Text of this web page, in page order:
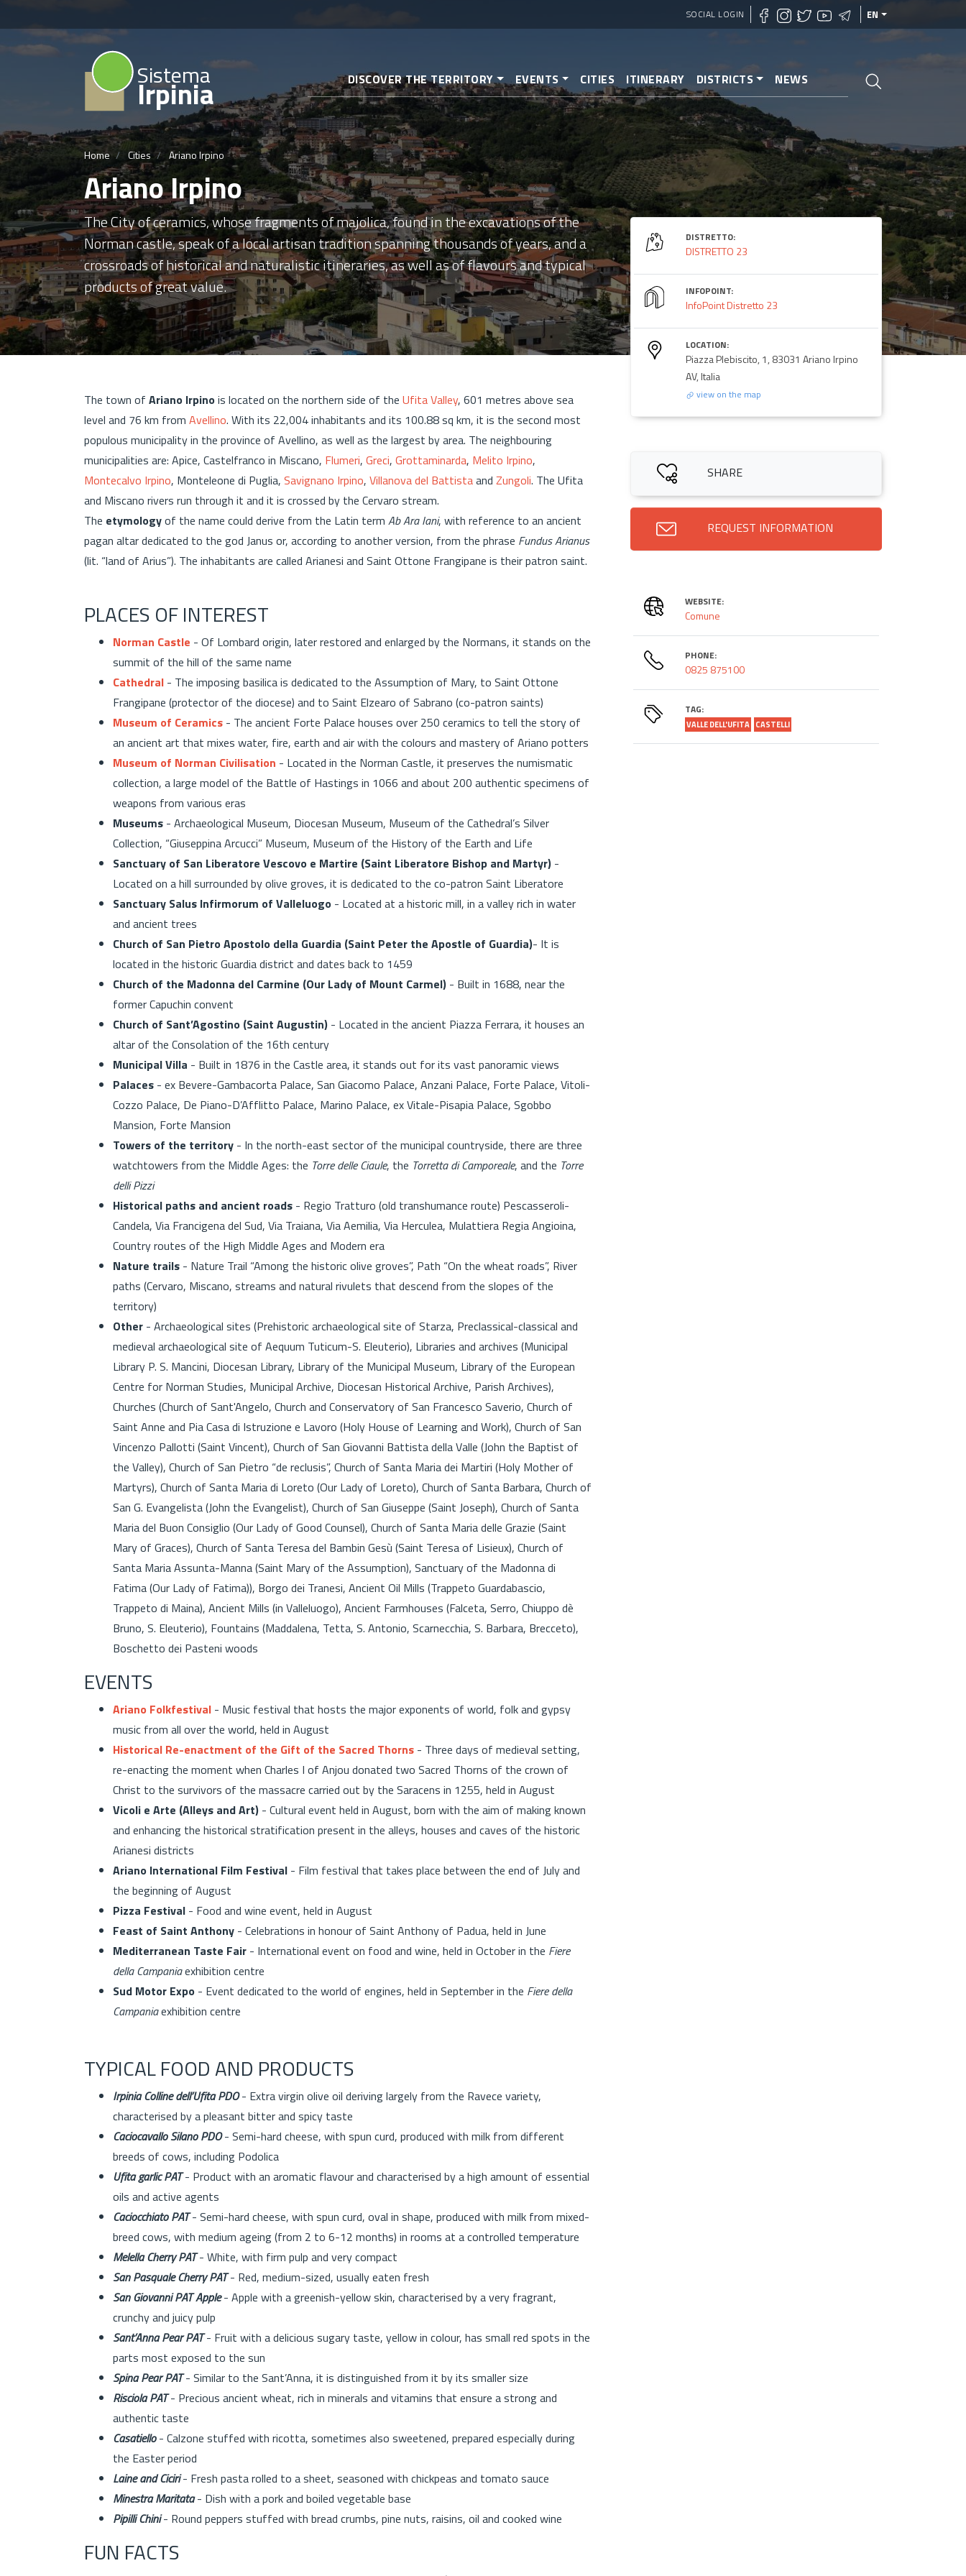
to
SOCIAL LOGIN EN
Sistema
Irpinia DISCOVER THE TERRITORY EVENTS CITIES ITINERARY DISTRICTS NEWS
Home Cities Ariano Irpino
Ariano Irpino
The City of ceramics, whose fragments of majolica, found in the excavations of the
Norman castle, speak of a local artisan tradition spanning thousands of years, and a
crossroads of historical and naturalistic itineraries, as well as of flavours and typical
products of great value.
The town of Ariano Irpinois located on the northern side of the Ufita Valley, 601 metres above sea
level and 76 km from Avellino. With its 22,004 inhabitants and its 100.88 sq km, it is the second most
populous municipality in the province of Avellino, as well as the largest by area. The neighbouring
municipalities are: Apice, Castelfranco in Miscano, Flumeri, Greci, Grottaminarda, Melito Irpino,
Montecalvo Irpino, Monteleone di Puglia, Savignano Irpino, Villanova del Battistaand Zungoli. The Ufita
and Miscano rivers run through it and it is crossed by the Cervaro stream.
The etymologyof the name could derive from the Latin term Ab Ara Iani, with reference to an ancient
pagan altar dedicated to the god Janus or, according to another version, from the phrase Fundus Arianus
(lit. “land of Arius”). The inhabitants are called Arianesi and Saint Ottone Frangipane is their patron saint.
PLACES OF INTEREST
Norman Castle - Of Lombard origin, later restored and enlarged by the Normans, it stands on the
summit of the hill of the same name
Cathedral - The imposing basilica is dedicated to the Assumption of Mary, to Saint Ottone
Frangipane (protector of the diocese) and to Saint Elzearo of Sabrano (co-patron saints)
Museum of Ceramics - The ancient Forte Palace houses over 250 ceramics to tell the story of
an ancient art that mixes water, fire, earth and air with the colours and mastery of Ariano potters
Museum of Norman Civilisation - Located in the Norman Castle, it preserves the numismatic
collection, a large model of the Battle of Hastings in 1066 and about 200 authentic specimens of
weapons from various eras
Museums - Archaeological Museum, Diocesan Museum, Museum of the Cathedral’s Silver
Collection, “Giuseppina Arcucci” Museum, Museum of the History of the Earth and Life
Sanctuary of San Liberatore Vescovo e Martire (Saint Liberatore Bishop and Martyr) -
Located on a hill surrounded by olive groves, it is dedicated to the co-patron Saint Liberatore
Sanctuary Salus Infirmorum of Valleluogo - Located at a historic mill, in a valley rich in water
and ancient trees
Church of San Pietro Apostolo della Guardia (Saint Peter the Apostle of Guardia)- It is
located in the historic Guardia district and dates back to 1459
Church of the Madonna del Carmine (Our Lady of Mount Carmel) - Built in 1688, near the
former Capuchin convent
Church of Sant’Agostino (Saint Augustin) - Located in the ancient Piazza Ferrara, it houses an
altar of the Consolation of the 16th century
Municipal Villa - Built in 1876 in the Castle area, it stands out for its vast panoramic views
Palaces - ex Bevere-Gambacorta Palace, San Giacomo Palace, Anzani Palace, Forte Palace, Vitoli-
Cozzo Palace, De Piano-D’Afflitto Palace, Marino Palace, ex Vitale-Pisapia Palace, Sgobbo
Mansion, Forte Mansion
Towers of the territory - In the north-east sector of the municipal countryside, there are three
watchtowers from the Middle Ages: the Torre delle Ciaule, the Torretta di Camporeale, and the Torre
delli Pizzi
Historical paths and ancient roads - Regio Tratturo (old transhumance route) Pescasseroli-
Candela, Via Francigena del Sud, Via Traiana, Via Aemilia, Via Herculea, Mulattiera Regia Angioina,
Country routes of the High Middle Ages and Modern era
Nature trails - Nature Trail “Among the historic olive groves”, Path “On the wheat roads”, River
paths (Cervaro, Miscano, streams and natural rivulets that descend from the slopes of the
territory)
Other - Archaeological sites (Prehistoric archaeological site of Starza, Preclassical-classical and
medieval archaeological site of Aequum Tuticum-S. Eleuterio), Libraries and archives (Municipal
Library P. S. Mancini, Diocesan Library, Library of the Municipal Museum, Library of the European
Centre for Norman Studies, Municipal Archive, Diocesan Historical Archive, Parish Archives),
Churches (Church of Sant'Angelo, Church and Conservatory of San Francesco Saverio, Church of
Saint Anne and Pia Casa di Istruzione e Lavoro (Holy House of Learning and Work), Church of San
Vincenzo Pallotti (Saint Vincent), Church of San Giovanni Battista della Valle (John the Baptist of
the Valley), Church of San Pietro “de reclusis”, Church of Santa Maria dei Martiri (Holy Mother of
Martyrs), Church of Santa Maria di Loreto (Our Lady of Loreto), Church of Santa Barbara, Church of
San G. Evangelista (John the Evangelist), Church of San Giuseppe (Saint Joseph), Church of Santa
Maria del Buon Consiglio (Our Lady of Good Counsel), Church of Santa Maria delle Grazie (Saint
Mary of Graces), Church of Santa Teresa del Bambin Gesù (Saint Teresa of Lisieux), Church of
Santa Maria Assunta-Manna (Saint Mary of the Assumption), Sanctuary of the Madonna di
Fatima (Our Lady of Fatima)), Borgo dei Tranesi, Ancient Oil Mills (Trappeto Guardabascio,
Trappeto di Maina), Ancient Mills (in Valleluogo), Ancient Farmhouses (Falceta, Serro, Chiuppo dè
Bruno, S. Eleuterio), Fountains (Maddalena, Tetta, S. Antonio, Scarnecchia, S. Barbara, Brecceto),
Boschetto dei Pasteni woods
EVENTS
Ariano Folkfestival - Music festival that hosts the major exponents of world, folk and gypsy
music from all over the world, held in August
Historical Re-enactment of the Gift of the Sacred Thorns - Three days of medieval setting,
re-enacting the moment when Charles I of Anjou donated two Sacred Thorns of the crown of
Christ to the survivors of the massacre carried out by the Saracens in 1255, held in August
Vicoli e Arte (Alleys and Art) - Cultural event held in August, born with the aim of making known
and enhancing the historical stratification present in the alleys, houses and caves of the historic
Arianesi districts
Ariano International Film Festival - Film festival that takes place between the end of July and
the beginning of August
Pizza Festival - Food and wine event, held in August
Feast of Saint Anthony - Celebrations in honour of Saint Anthony of Padua, held in June
Mediterranean Taste Fair - International event on food and wine, held in October in the Fiere
della Campaniaexhibition centre
Sud Motor Expo - Event dedicated to the world of engines, held in September in the Fiere della
Campaniaexhibition centre
TYPICAL FOOD AND PRODUCTS
Irpinia Colline dell’Ufita PDO- Extra virgin olive oil deriving largely from the Ravece variety,
characterised by a pleasant bitter and spicy taste
Caciocavallo Silano PDO- Semi-hard cheese, with spun curd, produced with milk from different
breeds of cows, including Podolica
Ufita garlic PAT- Product with an aromatic flavour and characterised by a high amount of essential
oils and active agents
Caciocchiato PAT- Semi-hard cheese, with spun curd, oval in shape, produced with milk from mixed-
breed cows, with medium ageing (from 2 to 6-12 months) in rooms at a controlled temperature
Melella Cherry PAT- White, with firm pulp and very compact
San Pasquale Cherry PAT- Red, medium-sized, usually eaten fresh
San Giovanni PAT Apple- Apple with a greenish-yellow skin, characterised by a very fragrant,
crunchy and juicy pulp
Sant’Anna Pear PAT- Fruit with a delicious sugary taste, yellow in colour, has small red spots in the
parts most exposed to the sun
Spina Pear PAT- Similar to the Sant’Anna, it is distinguished from it by its smaller size
Risciola PAT- Precious ancient wheat, rich in minerals and vitamins that ensure a strong and
authentic taste
Casatiello- Calzone stuffed with ricotta, sometimes also sweetened, prepared especially during
the Easter period
Laine and Ciciri- Fresh pasta rolled to a sheet, seasoned with chickpeas and tomato sauce
Minestra Maritata- Dish with a pork and boiled vegetable base
Pipilli Chini- Round peppers stuffed with bread crumbs, pine nuts, raisins, oil and cooked wine
FUN FACTS
DISTRETTO:
DISTRETTO 23
INFOPOINT:
InfoPoint Distretto 23
LOCATION:
Piazza Plebiscito, 1, 83031 Ariano Irpino
AV, Italia
view on the map
SHARE
REQUEST INFORMATION
WEBSITE:
Comune
PHONE:
0825 875100
TAG:
VALLE DELL'UFITA CASTELLI